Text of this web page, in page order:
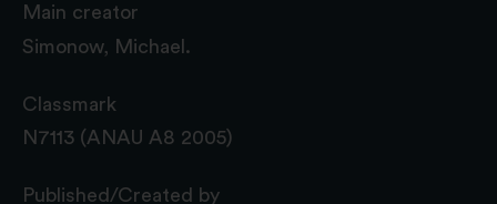
Main creator
Simonow, Michael.
Classmark
N7113 (ANAU A8 2005)
Published/Created by